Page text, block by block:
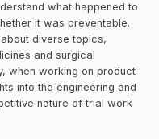
what happened to
it was preventable.
diverse topics,
and surgical
when working on product
into the engineering and
nature of trial work